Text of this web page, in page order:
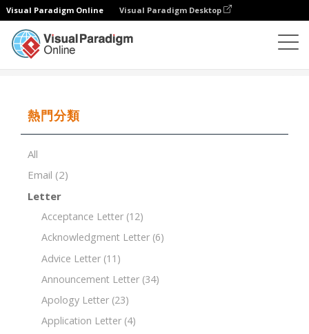
Visual Paradigm Online Visual Paradigm Desktop
熱門分類
All
Email (2)
Letter
Acceptance Letter (12)
Acknowledgment Letter (6)
Advice Letter (11)
Announcement Letter (34)
Apology Letter (23)
Application Letter (4)